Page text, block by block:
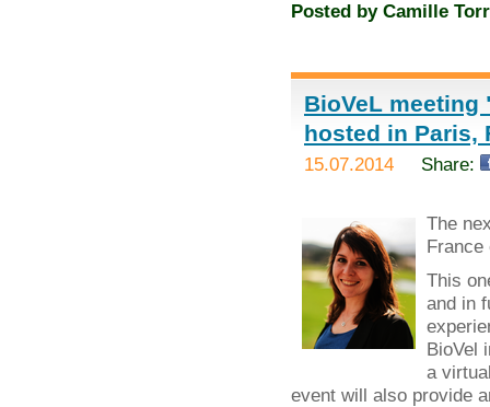
Posted by Camille
BioVeL
hosted in Paris,
15.07.2014 Share:
The
France
This
and in
BioVel
a
event will also provide